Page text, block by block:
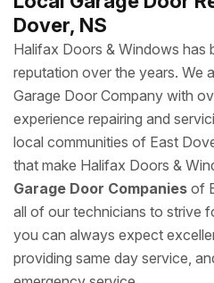
Dover, NS
Halifax Doors & Windows has
reputation over the years. We
Garage Door Company with
experience repairing and
local communities of East
that make Halifax Doors &
Garage Door Companies of
all of our technicians to strive
you can always expect
providing same day service,